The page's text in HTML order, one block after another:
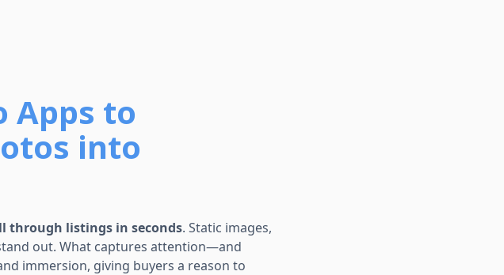
Apps to
into
through listings in seconds. Static images,
out. What captures attention—and
immersion, giving buyers a reason to